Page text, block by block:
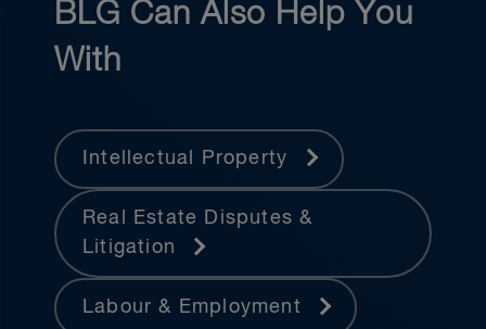
BLG Can Also Help You
With
Intellectual Property
Real Estate Disputes &
Litigation
Labour & Employment